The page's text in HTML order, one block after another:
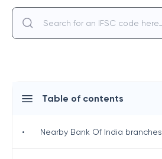
Table of contents
• Nearby Bank Of India branches